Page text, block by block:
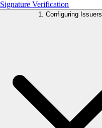
Signature Verification
1. Configuring Issuers